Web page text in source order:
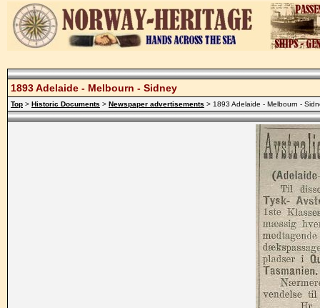
1893 Adelaide - Melbourn - Sidney
Top > Historic Documents > Newspaper advertisements > 1893 Adelaide - Melbourn -